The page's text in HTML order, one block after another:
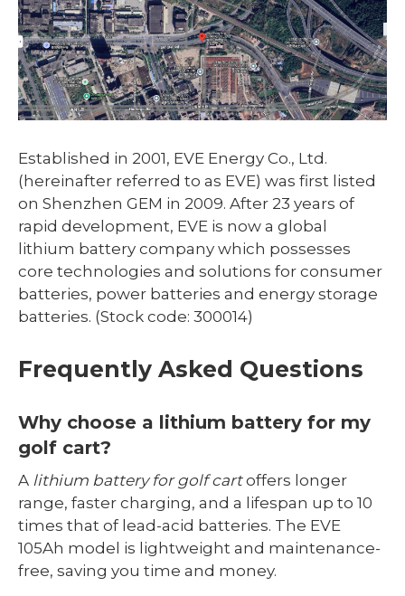
Established in 2001, EVE Energy Co., Ltd.
(hereinafter referred to as EVE) was first listed
on Shenzhen GEM in 2009. After 23 years of
rapid development, EVE is now a global
lithium battery company which possesses
core technologies and solutions for consumer
batteries, power batteries and energy storage
batteries. (Stock code: 300014)
Frequently Asked Questions
Why choose a lithium battery for my
golf cart?
A lithium battery for golf cartoffers longer
range, faster charging, and a lifespan up to 10
times that of lead-acid batteries. The EVE
105Ah model is lightweight and maintenance-
free, saving you time and money.